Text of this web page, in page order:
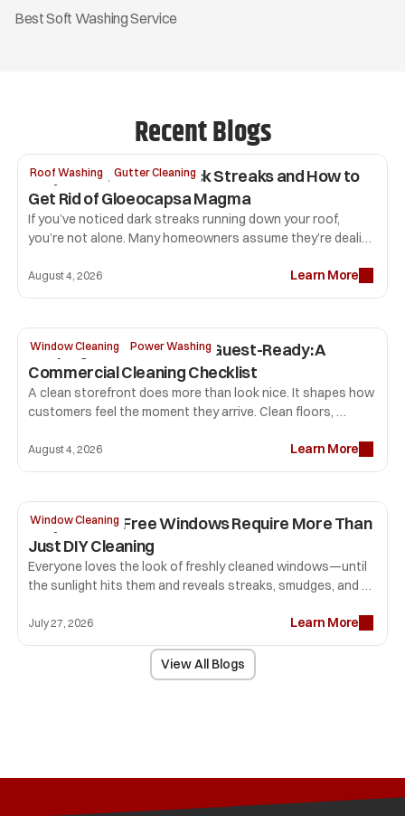
Best Soft Washing Service
Recent Blogs
Why Your Roof Has Black Streaks and How to
Get Rid of Gloeocapsa Magma
If you’ve noticed dark streaks running down your roof,
you’re not alone. Many homeowners assume they’re dealing
August 4, 2026 Learn More
Roof Washing Gutter Cleaning
Keeping Your Storefront Guest-Ready: A
Commercial Cleaning Checklist
A clean storefront does more than look nice. It shapes how
customers feel the moment they arrive. Clean floors,
restrooms tell visitors your business pays attention to
detail. That first impression can influence how long people
August 4, 2026 Learn More
Window Cleaning Power Washing
Why Streak-Free Windows Require More Than
Just DIY Cleaning
Everyone loves the look of freshly cleaned windows—until
the sunlight hits them and reveals streaks, smudges, and
hours scrubbing glass only to end up with disappointing
results.
July 27, 2026 Learn More
Window Cleaning
View All Blogs